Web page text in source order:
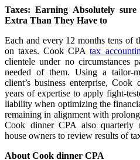
Taxes: Earning Absolutely
Extra Than They Have to
Each and every 12 months tens of
on taxes. Cook CPAtax
clientele under no
needed of them. Using a tailor-
client’s business enterprise,
years of expertise to apply fight-
liability when optimizing the
remaining in alignment with
Cook dinner CPA also quarterly
house owners to review results of
About Cook dinner CPA